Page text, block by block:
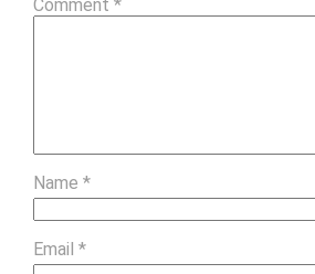
Comment *
Name *
Email *